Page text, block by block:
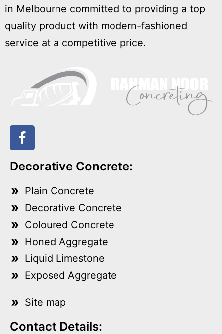
in Melbourne committed to providing a top
quality product with modern-fashioned
service at a competitive price.
Decorative Concrete:
Plain Concrete
Decorative Concrete
Coloured Concrete
Honed Aggregate
Liquid Limestone
Exposed Aggregate
Site map
Contact Details: